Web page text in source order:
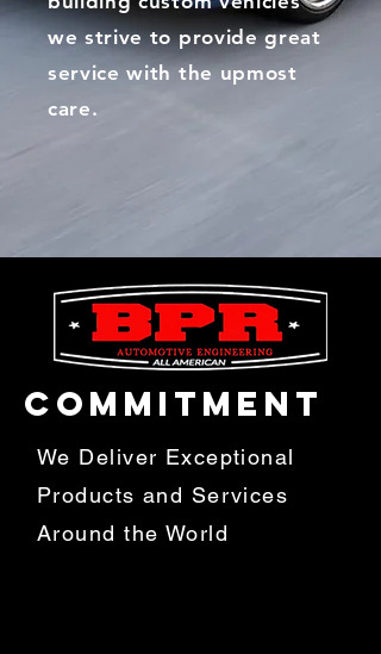
we strive to provide great
service with the upmost
care.
COMMITMENT
We Deliver Exceptional
Products and Services
Around the World